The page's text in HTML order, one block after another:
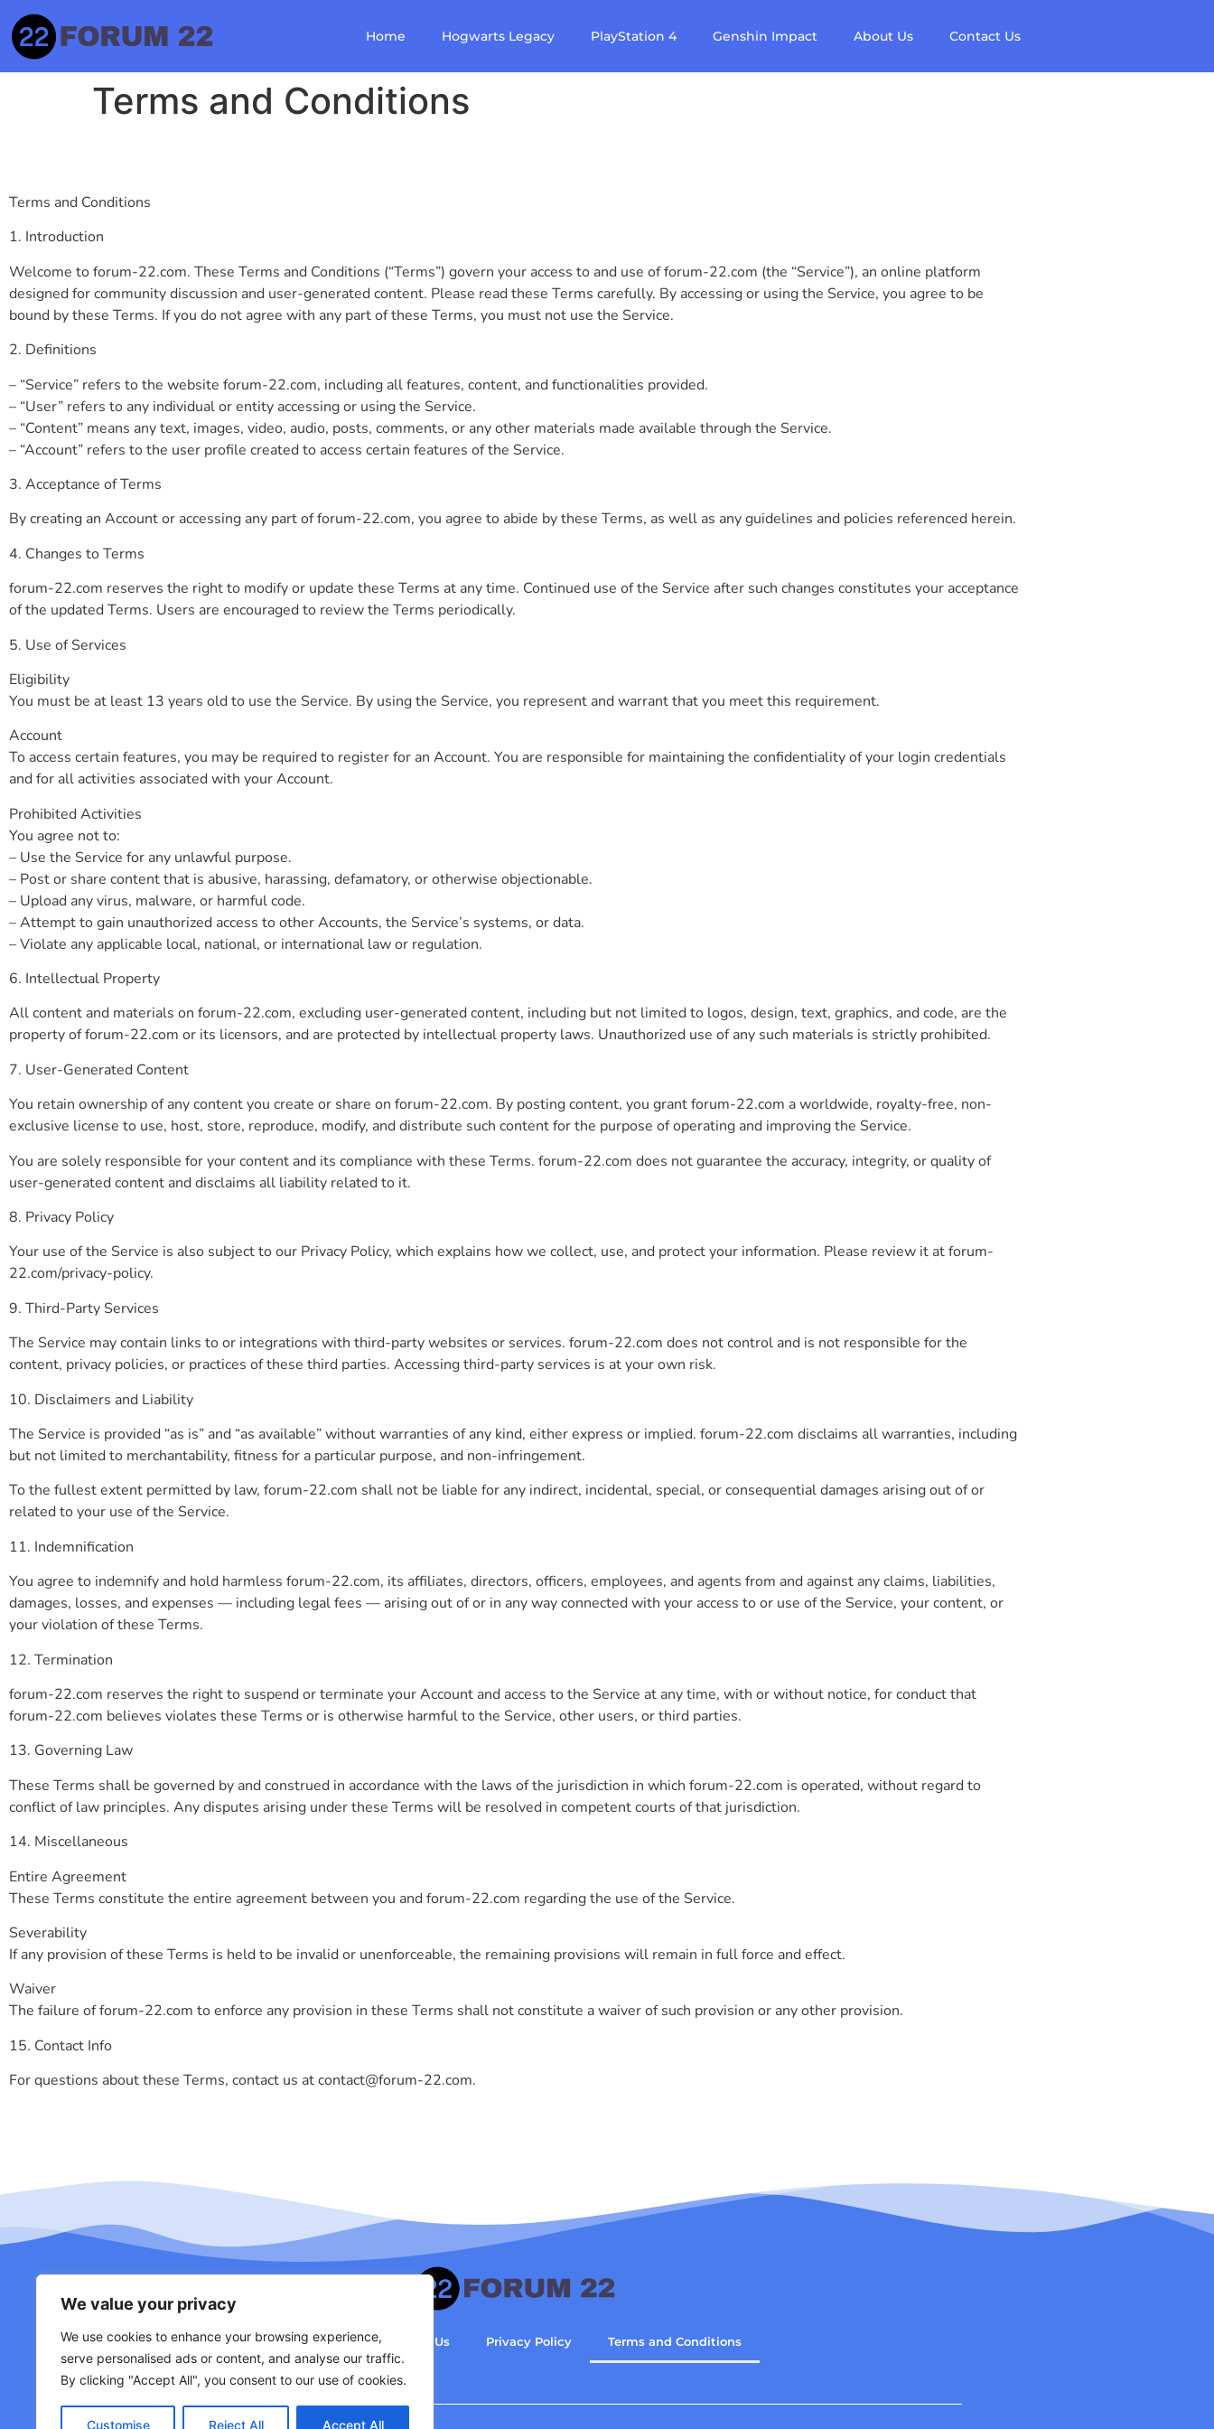
We value your privacy
We use cookies to enhance your browsing experience,
serve personalised ads or content, and analyse our traffic.
By clicking "Accept All", you consent to our use of cookies.
Customise Reject All Accept All
Home Hogwarts Legacy PlayStation 4 Genshin Impact About Us Contact Us
Terms and Conditions
Terms and Conditions
1. Introduction
Welcome to forum-22.com. These Terms and Conditions (“Terms”) govern your access to and use of forum-22.com (the “Service”), an online platform
designed for community discussion and user-generated content. Please read these Terms carefully. By accessing or using the Service, you agree to be
bound by these Terms. If you do not agree with any part of these Terms, you must not use the Service.
2. Definitions
– “Service” refers to the website forum-22.com, including all features, content, and functionalities provided.
– “User” refers to any individual or entity accessing or using the Service.
– “Content” means any text, images, video, audio, posts, comments, or any other materials made available through the Service.
– “Account” refers to the user profile created to access certain features of the Service.
3. Acceptance of Terms
By creating an Account or accessing any part of forum-22.com, you agree to abide by these Terms, as well as any guidelines and policies referenced herein.
4. Changes to Terms
forum-22.com reserves the right to modify or update these Terms at any time. Continued use of the Service after such changes constitutes your acceptance
of the updated Terms. Users are encouraged to review the Terms periodically.
5. Use of Services
Eligibility
You must be at least 13 years old to use the Service. By using the Service, you represent and warrant that you meet this requirement.
Account
To access certain features, you may be required to register for an Account. You are responsible for maintaining the confidentiality of your login credentials
and for all activities associated with your Account.
Prohibited Activities
You agree not to:
– Use the Service for any unlawful purpose.
– Post or share content that is abusive, harassing, defamatory, or otherwise objectionable.
– Upload any virus, malware, or harmful code.
– Attempt to gain unauthorized access to other Accounts, the Service’s systems, or data.
– Violate any applicable local, national, or international law or regulation.
6. Intellectual Property
All content and materials on forum-22.com, excluding user-generated content, including but not limited to logos, design, text, graphics, and code, are the
property of forum-22.com or its licensors, and are protected by intellectual property laws. Unauthorized use of any such materials is strictly prohibited.
7. User-Generated Content
You retain ownership of any content you create or share on forum-22.com. By posting content, you grant forum-22.com a worldwide, royalty-free, non-
exclusive license to use, host, store, reproduce, modify, and distribute such content for the purpose of operating and improving the Service.
You are solely responsible for your content and its compliance with these Terms. forum-22.com does not guarantee the accuracy, integrity, or quality of
user-generated content and disclaims all liability related to it.
8. Privacy Policy
Your use of the Service is also subject to our Privacy Policy, which explains how we collect, use, and protect your information. Please review it at forum-
22.com/privacy-policy.
9. Third-Party Services
The Service may contain links to or integrations with third-party websites or services. forum-22.com does not control and is not responsible for the
content, privacy policies, or practices of these third parties. Accessing third-party services is at your own risk.
10. Disclaimers and Liability
The Service is provided “as is” and “as available” without warranties of any kind, either express or implied. forum-22.com disclaims all warranties, including
but not limited to merchantability, fitness for a particular purpose, and non-infringement.
To the fullest extent permitted by law, forum-22.com shall not be liable for any indirect, incidental, special, or consequential damages arising out of or
related to your use of the Service.
11. Indemnification
You agree to indemnify and hold harmless forum-22.com, its affiliates, directors, officers, employees, and agents from and against any claims, liabilities,
damages, losses, and expenses — including legal fees — arising out of or in any way connected with your access to or use of the Service, your content, or
your violation of these Terms.
12. Termination
forum-22.com reserves the right to suspend or terminate your Account and access to the Service at any time, with or without notice, for conduct that
forum-22.com believes violates these Terms or is otherwise harmful to the Service, other users, or third parties.
13. Governing Law
These Terms shall be governed by and construed in accordance with the laws of the jurisdiction in which forum-22.com is operated, without regard to
conflict of law principles. Any disputes arising under these Terms will be resolved in competent courts of that jurisdiction.
14. Miscellaneous
Entire Agreement
These Terms constitute the entire agreement between you and forum-22.com regarding the use of the Service.
Severability
If any provision of these Terms is held to be invalid or unenforceable, the remaining provisions will remain in full force and effect.
Waiver
The failure of forum-22.com to enforce any provision in these Terms shall not constitute a waiver of such provision or any other provision.
15. Contact Info
For questions about these Terms, contact us atcontact@forum-22.com.
About Us Contact Us Privacy Policy Terms and Conditions